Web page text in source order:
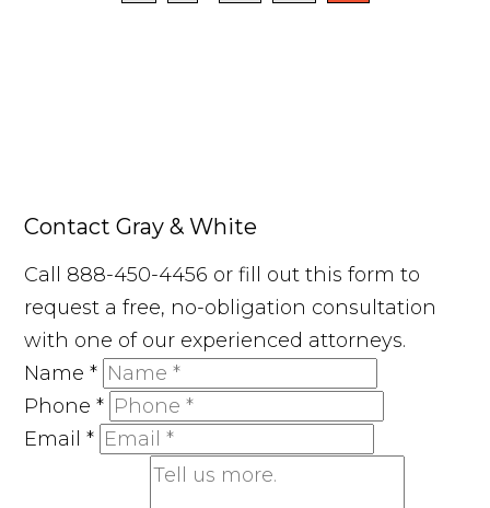
Contact Gray & White
Call 888-450-4456 or fill out this form to
request a free, no-obligation consultation
with one of our experienced attorneys.
Name*
Phone*
Email*